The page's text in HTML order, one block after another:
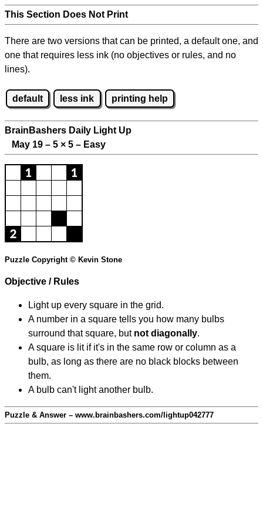
This Section Does Not Print
There are two versions that can be printed, a default one, and
one that requires less ink (no objectives or rules, and no
lines).
default less ink printing help
BrainBashers Daily Light Up
May 19 – 5 × 5 – Easy
Puzzle Copyright © Kevin Stone
Objective / Rules
Light up every square in the grid.
A number in a square tells you how many bulbs
surround that square, but not diagonally.
A square is lit if it's in the same row or column as a
bulb, as long as there are no black blocks between
them.
A bulb can't light another bulb.
Puzzle & Answer – www.brainbashers.com/lightup042777